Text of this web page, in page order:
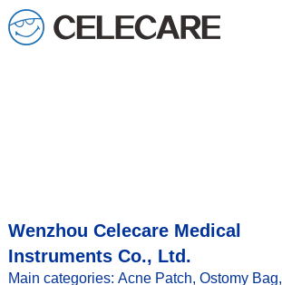
loading
Wenzhou Celecare Medical
Instruments Co., Ltd.
Main categories: Acne Patch, Ostomy Bag,